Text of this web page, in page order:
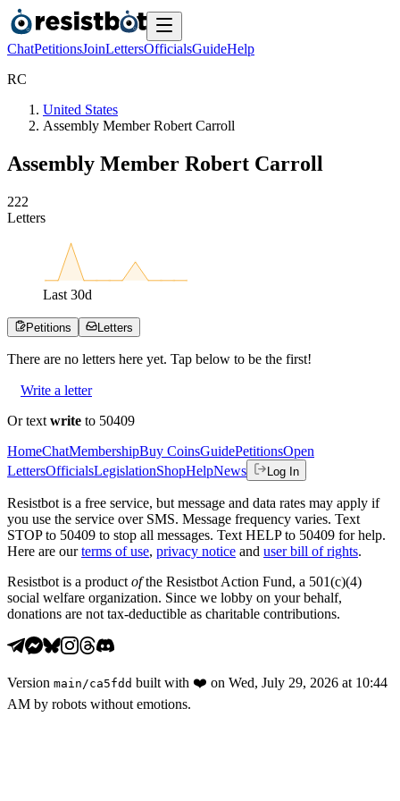
ChatPetitionsJoinLettersOfficialsGuideHelp
RC
United States
Assembly Member Robert Carroll
Assembly Member Robert Carroll
222
Letters
Last 30d
Petitions Letters
There are no letters here yet. Tap below to be the first!
Write a letter
Or text write to 50409
HomeChatMembershipBuy CoinsGuidePetitionsOpen
LettersOfficialsLegislationShopHelpNews Log In
Resistbot is a free service, but message and data rates may apply if
you use the service over SMS. Message frequency varies. Text
STOP to 50409 to stop all messages. Text HELP to 50409 for help.
Here are our terms of use, privacy notice and user bill of rights.
Resistbot is a product ofthe Resistbot Action Fund, a 501(c)(4)
social welfare organization. Since we lobby on your behalf,
donations are not tax-deductible as charitable contributions.
Version main /ca5fdd built with ❤️ on Wed, July 29, 2026 at 10:44
AM by robots without emotions.